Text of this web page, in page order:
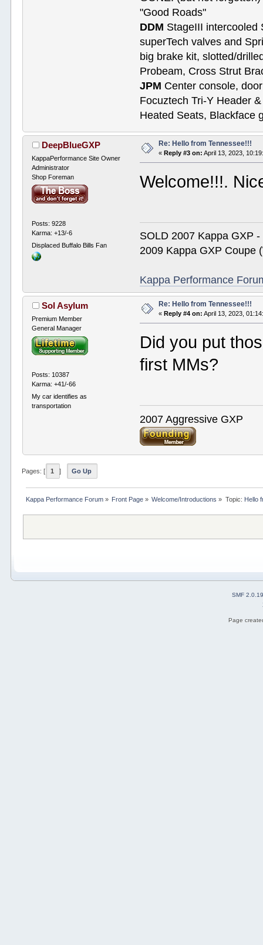
"Good Roads"
DDM StageIII intercooled
superTech valves and
big brake kit, slotted/
Probeam, Cross Strut
JPM Center console,
Focuztech Tri-Y Header
Heated Seats, Blackface
DeepBlueGXP
KappaPerformance Site Owner
Administrator
Shop Foreman
Posts: 9228
Karma: +13/-6
Displaced Buffalo Bills Fan
Re: Hello from Tennessee!!!
«Reply #3 on: April 13, 2023,
Welcome!!!.
SOLD 2007 Kappa GXP -
2009 Kappa GXP Coupe
Kappa Performance
Sol Asylum
Premium Member
General Manager
Posts: 10387
Karma: +41/-66
My car identifies as
transportation
Re: Hello from Tennessee!!!
« Reply #4 on: April 13, 2023,
Did you put
first MMs?
2007 Aggressive GXP
Pages: [ 1 ] Go Up
Kappa Performance Forum» Front Page » Welcome/Introductions » Topic: Hello
SMF 2.0.19
Page